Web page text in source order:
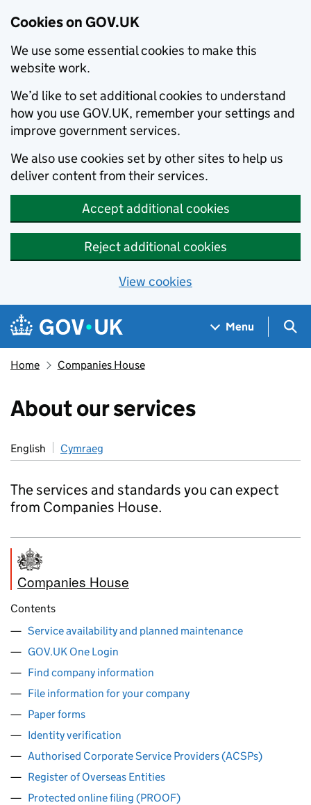
Cookies on GOV.UK
We use some essential cookies to make this
website work.
We’d like to set additional cookies to understand
how you use GOV.UK, remember your settings and
improve government services.
We also use cookies set by other sites to help us
deliver content from their services.
Accept additional cookies
Reject additional cookies
View cookies
Skip to main content
Navigation menu
Menu
Home Companies House
About our services
English Cymraeg
The services and standards you can expect
from Companies House.
Companies House
Contents
Service availability and planned maintenance
GOV.UK One Login
Find company information
File information for your company
Paper forms
Identity verification
Authorised Corporate Service Providers (ACSPs)
Register of Overseas Entities
Protected online filing (PROOF)